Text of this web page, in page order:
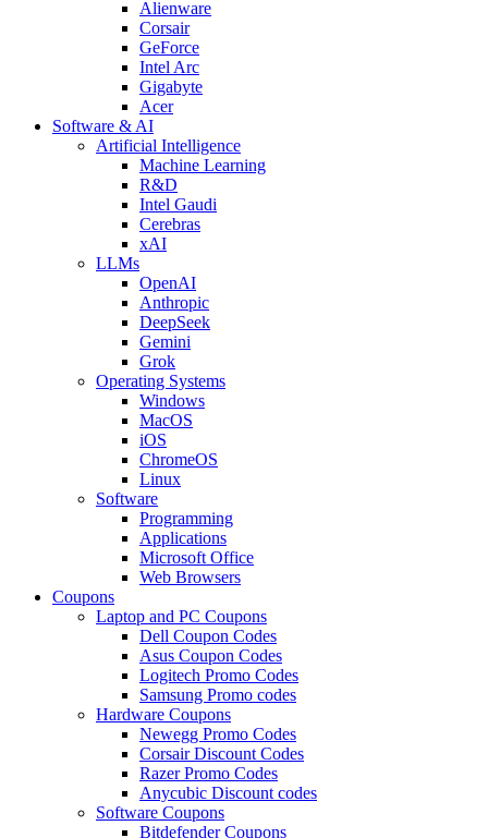
Alienware
Corsair
GeForce
Intel Arc
Gigabyte
Acer
Software & AI
Artificial Intelligence
Machine Learning
R&D
Intel Gaudi
Cerebras
xAI
LLMs
OpenAI
Anthropic
DeepSeek
Gemini
Grok
Operating Systems
Windows
MacOS
iOS
ChromeOS
Linux
Software
Programming
Applications
Microsoft Office
Web Browsers
Coupons
Laptop and PC Coupons
Dell Coupon Codes
Asus Coupon Codes
Logitech Promo Codes
Samsung Promo codes
Hardware Coupons
Newegg Promo Codes
Corsair Discount Codes
Razer Promo Codes
Anycubic Discount codes
Software Coupons
Bitdefender Coupons